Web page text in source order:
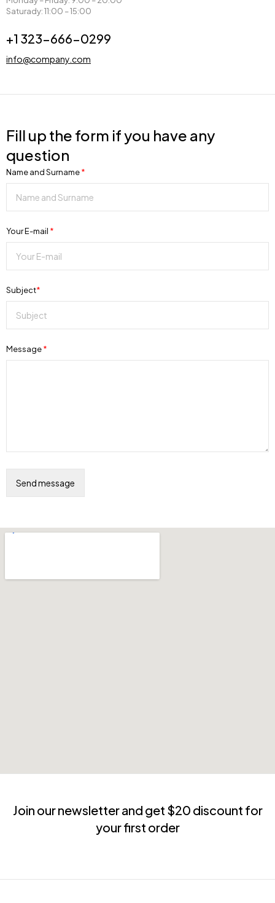
Saturady: 11:00 – 15:00
+1 323-666-0299
info@company.com
Fill up the form if you have any
question
Name and Surname*
Your E-mail *
Subject*
Message*
Join our newsletter and get $20 discount for
your first order